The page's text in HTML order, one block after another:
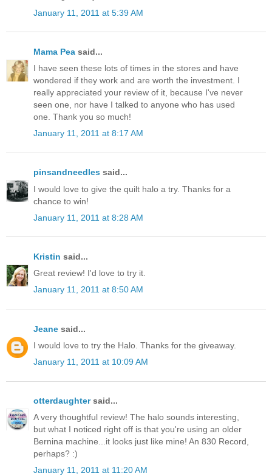
January 11, 2011 at 5:39 AM
Mama Pea said...
I have seen these lots of times in the stores and have
wondered if they work and are worth the investment. I
really appreciated your review of it, because I've never
seen one, nor have I talked to anyone who has used
one. Thank you so much!
January 11, 2011 at 8:17 AM
pinsandneedles said...
I would love to give the quilt halo a try. Thanks for a
chance to win!
January 11, 2011 at 8:28 AM
Kristin said...
Great review! I'd love to try it.
January 11, 2011 at 8:50 AM
Jeane said...
I would love to try the Halo. Thanks for the giveaway.
January 11, 2011 at 10:09 AM
otterdaughtersaid...
A very thoughtful review! The halo sounds interesting,
but what I noticed right off is that you're using an older
Bernina machine...it looks just like mine! An 830 Record,
perhaps? :)
January 11, 2011 at 11:20 AM